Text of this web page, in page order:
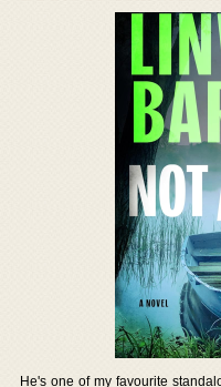
He's one of my favourite